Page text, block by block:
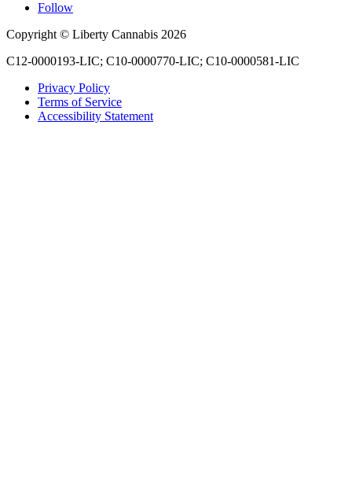
Follow
Copyright © Liberty Cannabis 2026
C12-0000193-LIC; C10-0000770-LIC; C10-0000581-LIC
Privacy Policy
Terms of Service
Accessibility Statement